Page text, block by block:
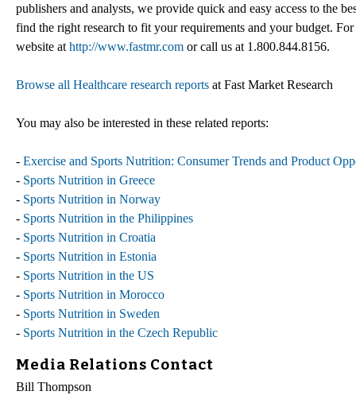
publishers and analysts, we provide quick and easy access to the
find the right research to fit your requirements and your budget.
website at http://www.fastmr.com or call us at 1.800.844.8156.
Browse all Healthcare research reports at Fast Market Research
You may also be interested in these related reports:
- Exercise and Sports Nutrition: Consumer Trends and Product
- Sports Nutrition in Greece
- Sports Nutrition in Norway
- Sports Nutrition in the Philippines
- Sports Nutrition in Croatia
- Sports Nutrition in Estonia
- Sports Nutrition in the US
- Sports Nutrition in Morocco
- Sports Nutrition in Sweden
- Sports Nutrition in the Czech Republic
Media Relations Contact
Bill Thompson